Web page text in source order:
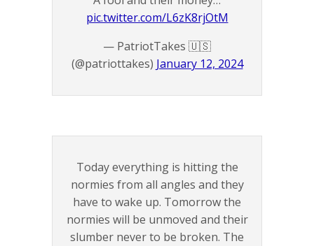
pic.twitter.com/L6zK8rjOtM
— PatriotTakes 🇺🇸
(@patriottakes) January 12, 2024
Today everything is hitting the
normies from all angles and they
have to wake up. Tomorrow the
normies will be unmoved and their
slumber never to be broken. The